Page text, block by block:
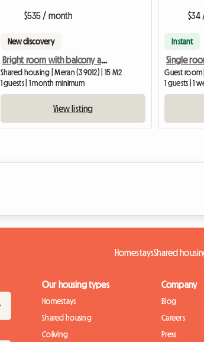
$535 / month
New discovery
Bright room with balcony and separate bathroom in a 2-person shared apartment
Shared housing | Meran (39012) | 15 M2
1 guests | 1 month minimum
View listing
$34
Instant
Guest room
1 guests | 1
HomestaysShared
Our housing types
Homestays
Shared housing
Coliving
Company
Blog
Careers
Press